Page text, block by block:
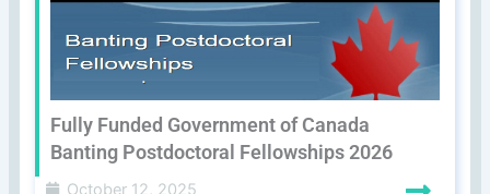
Fully Funded Government of Canada
Banting Postdoctoral Fellowships 2026
October 12, 2025